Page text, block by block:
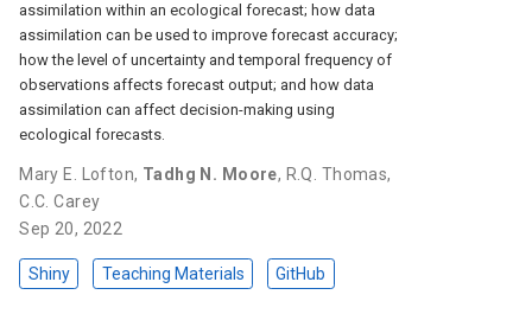
assimilation within an ecological forecast; how data
assimilation can be used to improve forecast accuracy;
how the level of uncertainty and temporal frequency of
observations affects forecast output; and how data
assimilation can affect decision-making using
ecological forecasts.
Mary E. Lofton, Tadhg N. Moore, R.Q. Thomas,
C.C. Carey
Sep 20, 2022
Shiny Teaching Materials GitHub